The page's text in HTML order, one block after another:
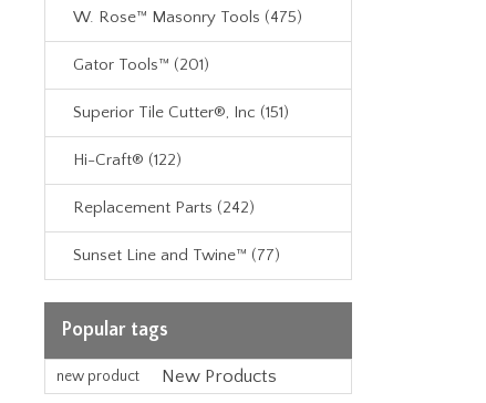
W. Rose™ Masonry Tools (475)
Gator Tools™ (201)
Superior Tile Cutter®, Inc (151)
Hi-Craft® (122)
Replacement Parts (242)
Sunset Line and Twine™ (77)
Popular tags
new product New Products